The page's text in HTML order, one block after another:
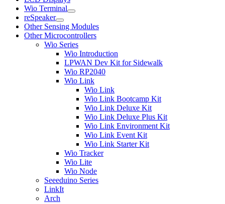
Wio Terminal
reSpeaker
Other Sensing Modules
Other Microcontrollers
Wio Series
Wio Introduction
LPWAN Dev Kit for Sidewalk
Wio RP2040
Wio Link
Wio Link
Wio Link Bootcamp Kit
Wio Link Deluxe Kit
Wio Link Deluxe Plus Kit
Wio Link Environment Kit
Wio Link Event Kit
Wio Link Starter Kit
Wio Tracker
Wio Lite
Wio Node
Seeeduino Series
LinkIt
Arch